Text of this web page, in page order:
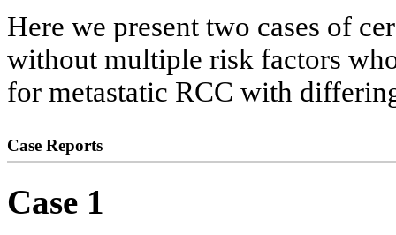
Here we present two cases of
without multiple risk factors
for metastatic RCC with
Case Reports
Case 1